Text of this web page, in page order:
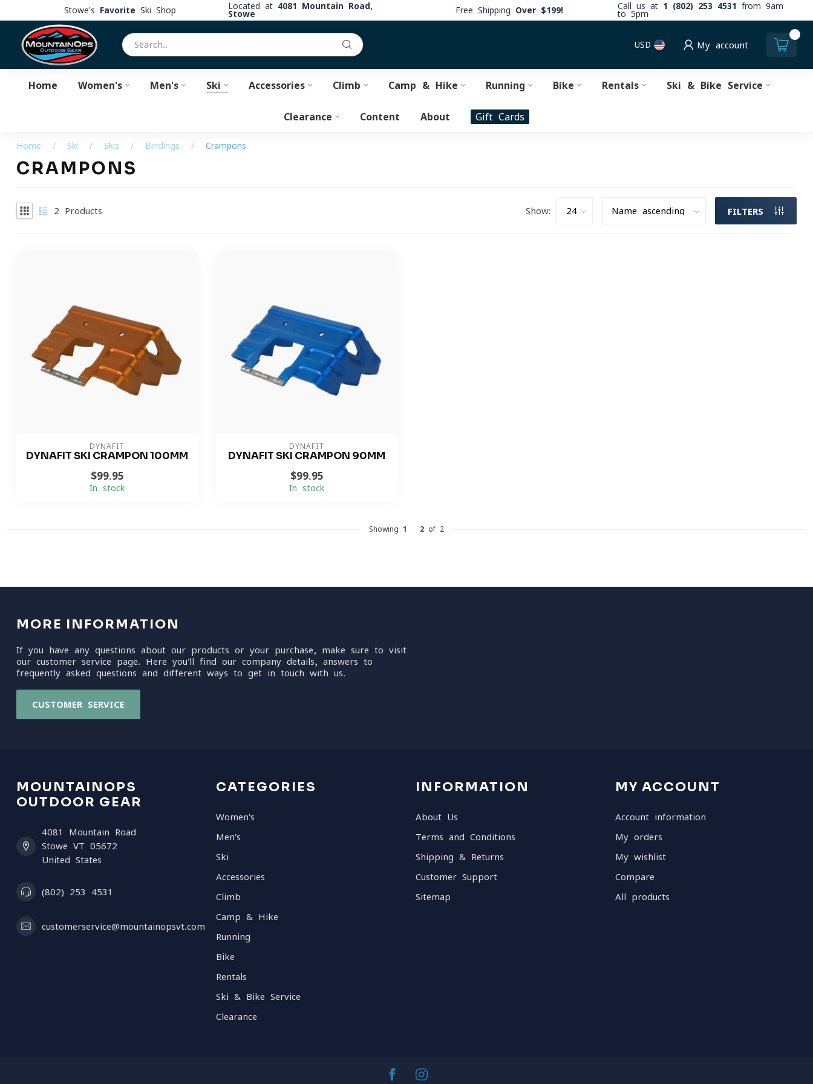
Stowe's Favorite Ski Shop Located at 4081 Mountain Road,
Stowe
Free Shipping Over $199! Call us at 1 (802) 253 4531
from 9am
to 5pm
USD My account
Home Women's Men's Ski Accessories Climb Camp & Hike Running Bike Rentals Ski & Bike Service
Clearance Content About Gift Cards
Home / Ski / Skis / Bindings / Crampons
CRAMPONS
2 Products Show: FILTERS
DYNAFIT
DYNAFIT SKI CRAMPON 100MM
$99.95
In stock
DYNAFIT
DYNAFIT SKI CRAMPON 90MM
$99.95
In stock
Showing 1 2 of 2
MORE INFORMATION
If you have any questions about our products or your purchase, make sure to visit
our customer service page. Here you'll find our company details, answers to
frequently asked questions and different ways to get in touch with us.
CUSTOMER SERVICE
MOUNTAINOPS
OUTDOOR GEAR
4081 Mountain Road
Stowe VT 05672
United States
(802) 253 4531
customerservice@mountainopsvt.com
CATEGORIES
Women's
Men's
Ski
Accessories
Climb
Camp & Hike
Running
Bike
Rentals
Ski & Bike Service
Clearance
INFORMATION
About Us
Terms and Conditions
Shipping & Returns
Customer Support
Sitemap
MY ACCOUNT
Account information
My orders
My wishlist
Compare
All products